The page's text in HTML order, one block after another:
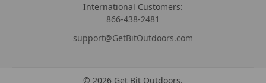
International Customers:
866-438-2481
support@GetBitOutdoors.com
© 2026 Get Bit Outdoors.